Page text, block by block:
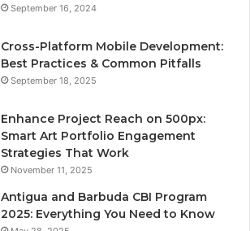
September 16, 2024
Cross-Platform Mobile Development:
Best Practices & Common Pitfalls
September 18, 2025
Enhance Project Reach on 500px:
Smart Art Portfolio Engagement
Strategies That Work
November 11, 2025
Antigua and Barbuda CBI Program
2025: Everything You Need to Know